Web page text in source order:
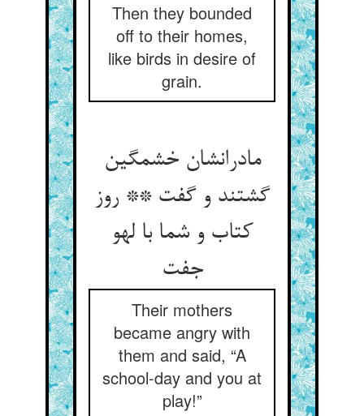
Then they bounded
off to their homes,
like birds in desire of
grain.
مادرانشان خشمگین
گشتند و گفت ** روز
کتاب و شما با لهو
جفت
Their mothers
became angry with
them and said, “A
school-day and you at
play!”